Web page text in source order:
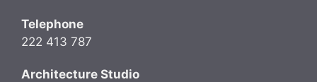
Telephone
222 413 787
Architecture Studio